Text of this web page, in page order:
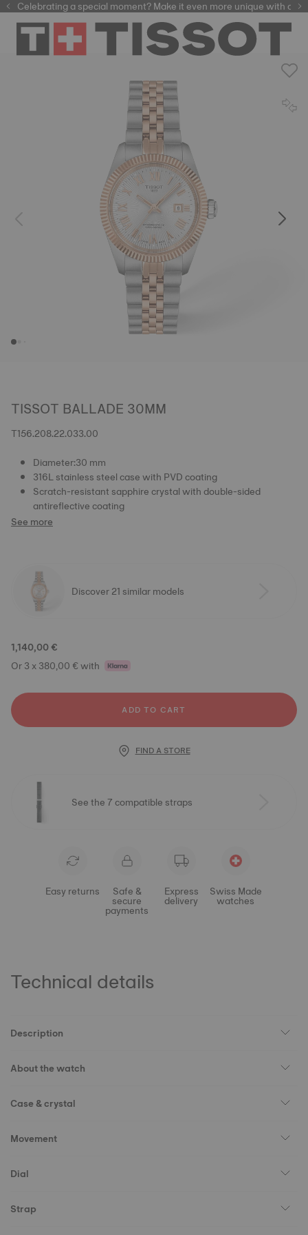
automatic watches
Celebrating a special moment? Make it even more unique with our
TISSOT BALLADE 30MM
T156.208.22.033.00
Diameter:30 mm
316L stainless steel case with PVD coating
Scratch-resistant sapphire crystal with double-sided
antireflective coating
See more
Discover 21 similar models
1,140,00 €
Or 3 x 380,00 € with
ADD TO CART
FIND A STORE
See the 7 compatible straps
Easy returns Safe &
secure
payments
Express
delivery
Swiss Made
watches
Technical details
Description
About the watch
Case & crystal
Movement
Dial
Strap